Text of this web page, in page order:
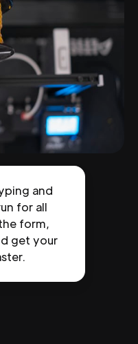
and
for all
form,
get your